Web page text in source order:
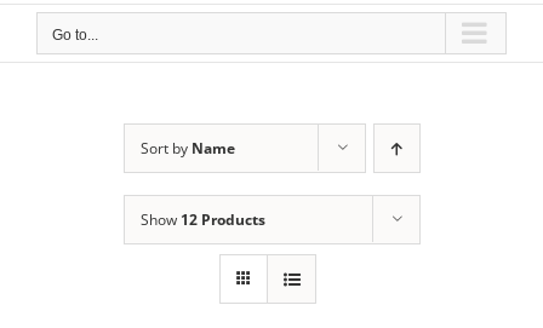
Go to...
Sort by Name
Show 12 Products